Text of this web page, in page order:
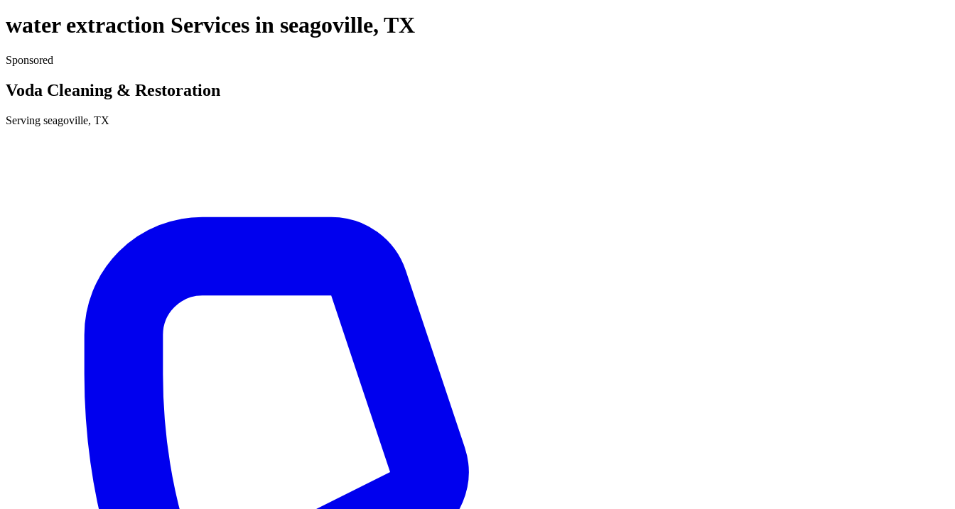
water extraction Services in seagoville, TX
Sponsored
Voda Cleaning & Restoration
Serving seagoville, TX